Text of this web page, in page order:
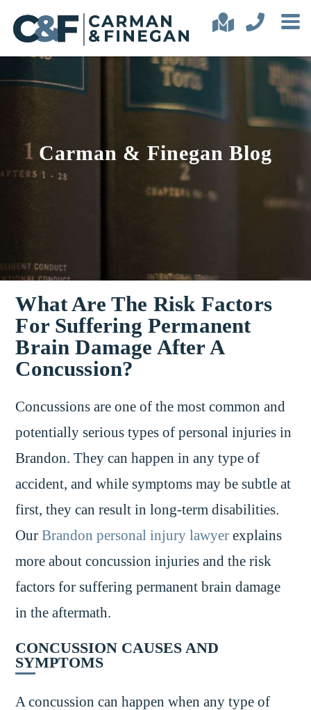
Carman & Finegan Blog
What Are The Risk Factors
For Suffering Permanent
Brain Damage After A
Concussion?
Concussions are one of the most common and
potentially serious types of personal injuries in
Brandon. They can happen in any type of
accident, and while symptoms may be subtle at
first, they can result in long-term disabilities.
Our Brandon personal injury lawyer explains
more about concussion injuries and the risk
factors for suffering permanent brain damage
in the aftermath.
CONCUSSION CAUSES AND
SYMPTOMS
A concussion can happen when any type of